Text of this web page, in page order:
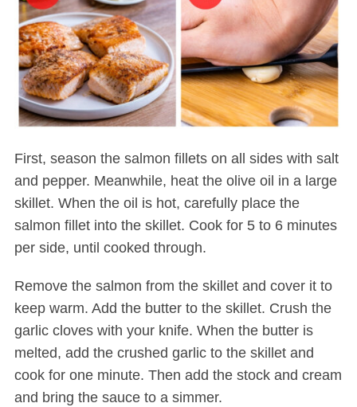
First, season the salmon fillets on all sides with salt
and pepper. Meanwhile, heat the olive oil in a large
skillet. When the oil is hot, carefully place the
salmon fillet into the skillet. Cook for 5 to 6 minutes
per side, until cooked through.
Remove the salmon from the skillet and cover it to
keep warm. Add the butter to the skillet. Crush the
garlic cloves with your knife. When the butter is
melted, add the crushed garlic to the skillet and
cook for one minute. Then add the stock and cream
and bring the sauce to a simmer.